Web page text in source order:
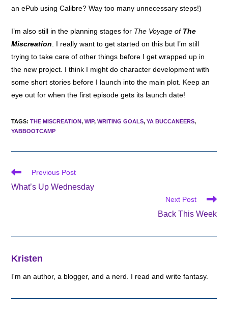
an ePub using Calibre? Way too many unnecessary steps!)
I’m also still in the planning stages for The Voyage of The
Miscreation . I really want to get started on this but I’m still
trying to take care of other things before I get wrapped up in
the new project. I think I might do character development with
some short stories before I launch into the main plot. Keep an
eye out for when the first episode gets its launch date!
TAGS:THE MISCREATION, WIP, WRITING GOALS, YA BUCCANEERS,
YABBOOTCAMP
Read
articles
Previous Post
What’s Up Wednesday
Next Post
Back This Week
Kristen
I'm an author, a blogger, and a nerd. I read and write fantasy.